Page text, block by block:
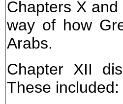
Chapters X
way of how
Arabs.
Chapter XII
These included: